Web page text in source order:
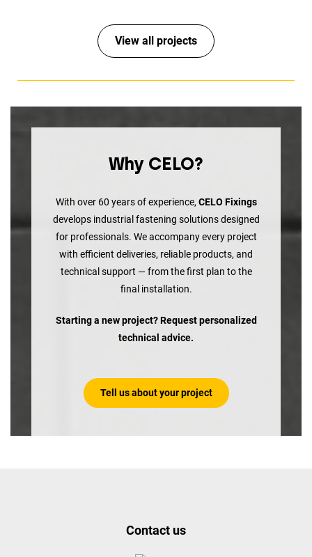
View all projects
Why CELO?
With over 60 years of experience, CELO Fixings
develops industrial fastening solutions designed
for professionals. We accompany every project
with efficient deliveries, reliable products, and
technical support — from the first plan to the
final installation.
Starting a new project? Request personalized
technical advice.
Tell us about your project
Contact us